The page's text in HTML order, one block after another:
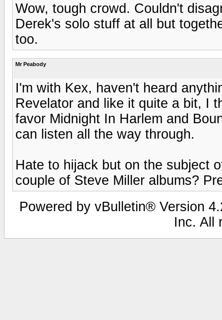
Wow, tough crowd. Couldn't
Derek's solo stuff at all but
too.
Mr Peabody
I'm with Kex, haven't heard
Revelator and like it quite a bit, I
favor Midnight In Harlem and
can listen all the way through.
Hate to hijack but on the subject
couple of Steve Miller albums?
Powered by vBulletin® Version
Inc. All